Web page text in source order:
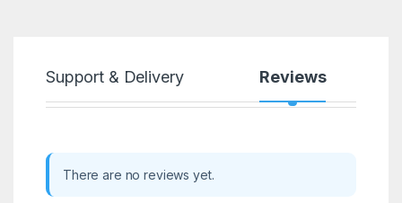
Support & Delivery Reviews
There are no reviews yet.